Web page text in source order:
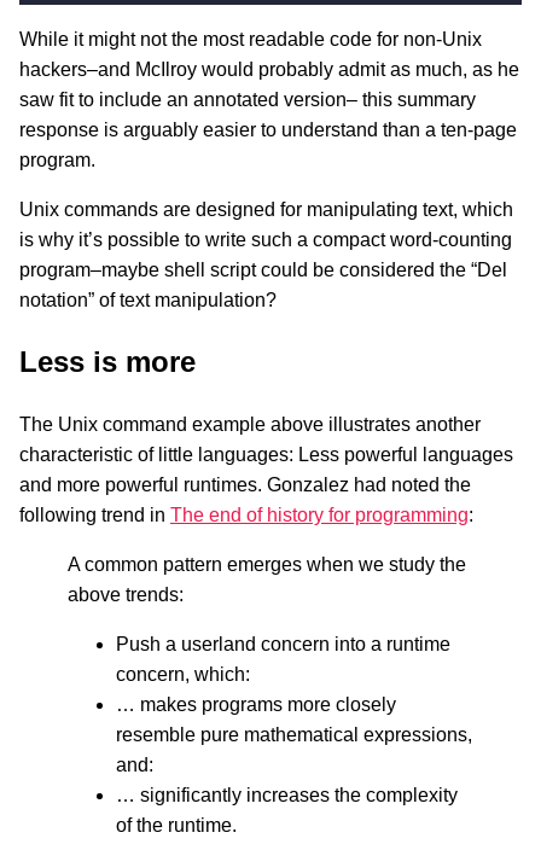
While it might not the most readable code for non-Unix
hackers–and McIlroy would probably admit as much, as he
saw fit to include an annotated version– this summary
response is arguably easier to understand than a ten-page
program.
Unix commands are designed for manipulating text, which
is why it’s possible to write such a compact word-counting
program–maybe shell script could be considered the “Del
notation” of text manipulation?
Less is more
The Unix command example above illustrates another
characteristic of little languages: Less powerful languages
and more powerful runtimes. Gonzalez had noted the
following trend in The end of history for programming:
A common pattern emerges when we study the
above trends:
Push a userland concern into a runtime
concern, which:
… makes programs more closely
resemble pure mathematical expressions,
and:
… significantly increases the complexity
of the runtime.